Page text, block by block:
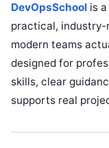
DevOpsSchool is
practical,
modern teams
designed for
skills, clear
supports real